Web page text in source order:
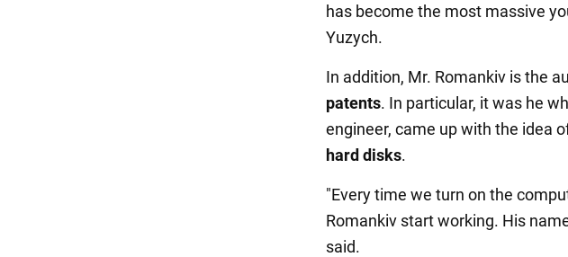
has become the most massive
Yuzych.
In addition, Mr. Romankiv is the
patents. In particular, it was he
engineer, came up with the idea
hard disks.
"Every time we turn on the
Romankiv start working. His
said.